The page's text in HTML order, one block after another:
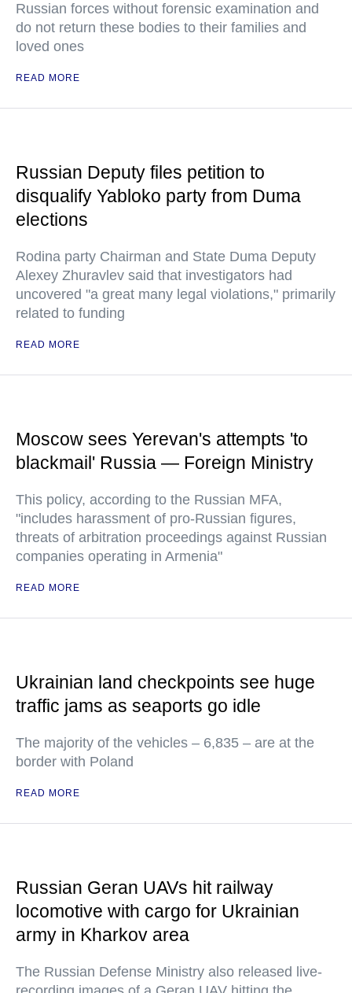
Russian forces without forensic examination and
do not return these bodies to their families and
loved ones
READ MORE
Russian Deputy files petition to
disqualify Yabloko party from Duma
elections
Rodina party Chairman and State Duma Deputy
Alexey Zhuravlev said that investigators had
uncovered "a great many legal violations," primarily
related to funding
READ MORE
Moscow sees Yerevan's attempts 'to
blackmail' Russia — Foreign Ministry
This policy, according to the Russian MFA,
"includes harassment of pro-Russian figures,
threats of arbitration proceedings against Russian
companies operating in Armenia"
READ MORE
Ukrainian land checkpoints see huge
traffic jams as seaports go idle
The majority of the vehicles – 6,835 – are at the
border with Poland
READ MORE
Russian Geran UAVs hit railway
locomotive with cargo for Ukrainian
army in Kharkov area
The Russian Defense Ministry also released live-